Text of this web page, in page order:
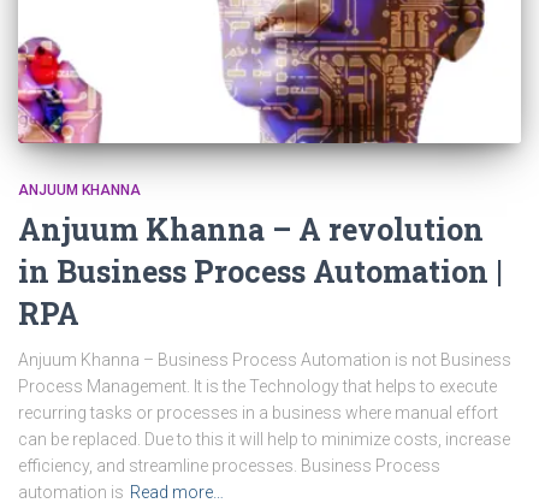
ANJUUM KHANNA
Anjuum Khanna – A revolution
in Business Process Automation |
RPA
Anjuum Khanna – Business Process Automation is not Business
Process Management. It is the Technology that helps to execute
recurring tasks or processes in a business where manual effort
can be replaced. Due to this it will help to minimize costs, increase
efficiency, and streamline processes. Business Process
automation is Read more…